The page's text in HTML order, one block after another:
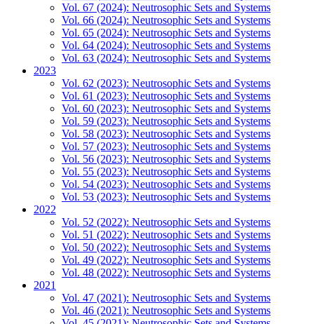
Vol. 67 (2024): Neutrosophic Sets and Systems
Vol. 66 (2024): Neutrosophic Sets and Systems
Vol. 65 (2024): Neutrosophic Sets and Systems
Vol. 64 (2024): Neutrosophic Sets and Systems
Vol. 63 (2024): Neutrosophic Sets and Systems
2023
Vol. 62 (2023): Neutrosophic Sets and Systems
Vol. 61 (2023): Neutrosophic Sets and Systems
Vol. 60 (2023): Neutrosophic Sets and Systems
Vol. 59 (2023): Neutrosophic Sets and Systems
Vol. 58 (2023): Neutrosophic Sets and Systems
Vol. 57 (2023): Neutrosophic Sets and Systems
Vol. 56 (2023): Neutrosophic Sets and Systems
Vol. 55 (2023): Neutrosophic Sets and Systems
Vol. 54 (2023): Neutrosophic Sets and Systems
Vol. 53 (2023): Neutrosophic Sets and Systems
2022
Vol. 52 (2022): Neutrosophic Sets and Systems
Vol. 51 (2022): Neutrosophic Sets and Systems
Vol. 50 (2022): Neutrosophic Sets and Systems
Vol. 49 (2022): Neutrosophic Sets and Systems
Vol. 48 (2022): Neutrosophic Sets and Systems
2021
Vol. 47 (2021): Neutrosophic Sets and Systems
Vol. 46 (2021): Neutrosophic Sets and Systems